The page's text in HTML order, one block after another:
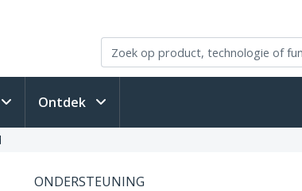
Ontdek
ONDERSTEUNING